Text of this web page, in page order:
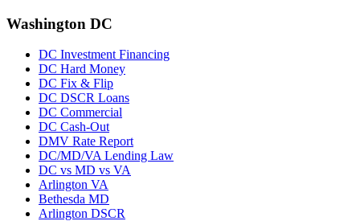
Washington DC
DC Investment Financing
DC Hard Money
DC Fix & Flip
DC DSCR Loans
DC Commercial
DC Cash-Out
DMV Rate Report
DC/MD/VA Lending Law
DC vs MD vs VA
Arlington VA
Bethesda MD
Arlington DSCR